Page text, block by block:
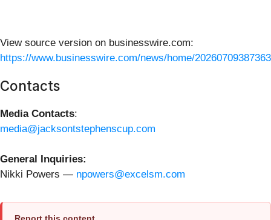
View source version on businesswire.com:
https://www.businesswire.com/news/home/
Contacts
Media Contacts:
media@jacksontstephenscup.com
General Inquiries:
Nikki Powers — npowers@excelsm.com
Report this content